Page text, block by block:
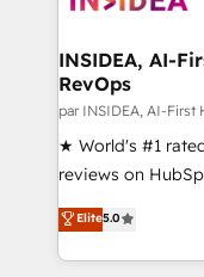
scale. 🏆 HubSpot’s CEO called us “the partner of the
future.” Others
measurable
INSIDEA, AI-
RevOps
par INSIDEA, AI-First
★ World's #1
reviews on
Certified Experts
1,500+
First, RevOps-
Elite5.0